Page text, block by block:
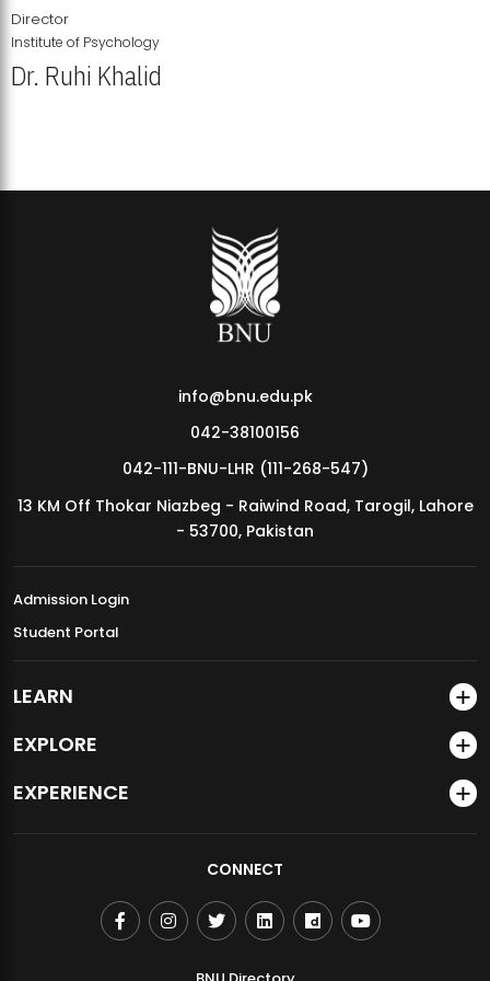
MDSVAD Annual Degree Show 2026
Director
Institute of Psychology
Dr. Ruhi Khalid
info@bnu.edu.pk
042-38100156
042-111-BNU-LHR (111-268-547)
13 KM Off Thokar Niazbeg - Raiwind Road, Tarogil, Lahore
- 53700, Pakistan
Admission Login
Student Portal
LEARN
EXPLORE
EXPERIENCE
CONNECT